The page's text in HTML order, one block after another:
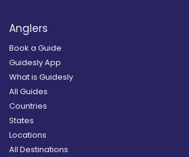
Anglers
Book a Guide
Guidesly App
What is Guidesly
All Guides
Countries
States
Locations
All Destinations